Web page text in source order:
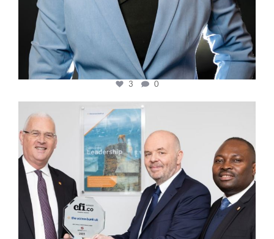
3 0
cfi.co
Mar 27